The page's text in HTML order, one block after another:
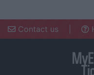
Contact us